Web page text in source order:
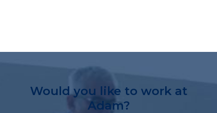
Would you like to work at
Adam?